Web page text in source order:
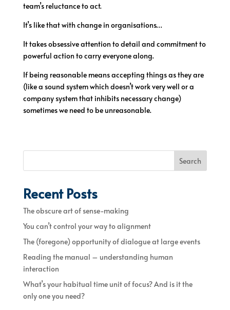
team’s reluctance to act.
It’s like that with change in organisations…
It takes obsessive attention to detail and commitment to
powerful action to carry everyone along.
If being reasonable means accepting things as they are
(like a sound system which doesn’t work very well or a
company system that inhibits necessary change)
sometimes we need to be unreasonable.
Search
Recent Posts
The obscure art of sense-making
You can’t control your way to alignment
The (foregone) opportunity of dialogue at large events
Reading the manual – understanding human
interaction
What’s your habitual time unit of focus? And is it the
only one you need?